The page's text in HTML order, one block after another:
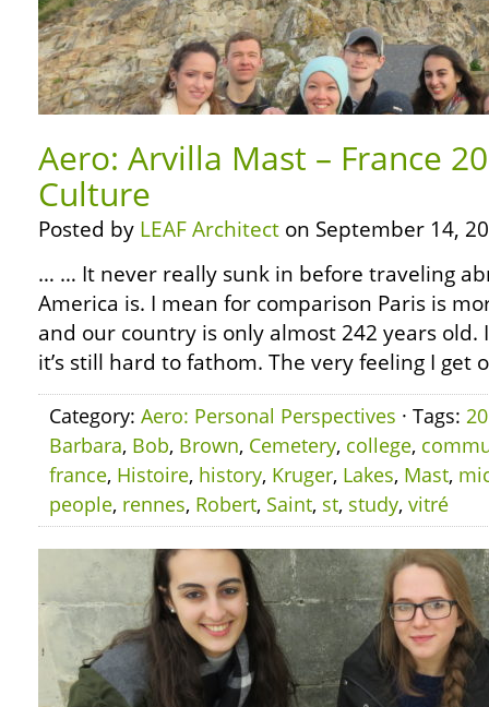
Aero: Arvilla Mast – France
Culture
Posted by LEAF Architect on September 14,
… … It never really sunk in before traveling
America is. I mean for comparison Paris is
and our country is only almost 242 years
it’s still hard to fathom. The very feeling I
Category: Aero: Personal Perspectives · Tags:
Barbara, Bob, Brown, Cemetery, college,
france, Histoire, history, Kruger, Lakes, Mast,
people, rennes, Robert, Saint, st, study, vitré